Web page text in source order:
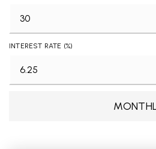
INTEREST RATE (%)